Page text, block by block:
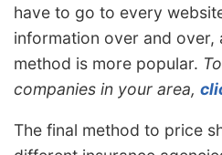
have to go to every
information over and over,
method is more popular.
companies in your area,
The final method to price